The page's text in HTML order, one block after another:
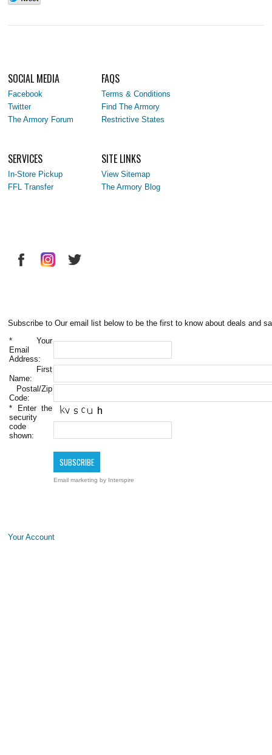
SOCIAL MEDIA
Facebook
Twitter
The Armory Forum
FAQS
Terms & Conditions
Find The Armory
Restrictive States
SERVICES
In-Store Pickup
FFL Transfer
SITE LINKS
View Sitemap
The Armory Blog
Subscribe to Our email list below to be the first to know about deals and
* Your
Email
Address:
First
Name:
Postal/Zip
Code:
* Enter the
security
code
shown:
Email marketing by Interspire
Your Account